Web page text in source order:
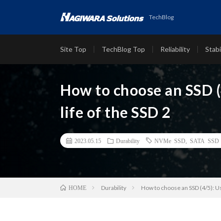
TechBlog
Site Top TechBlog Top Reliability
How to choose an
life of the SSD 2
2023.05.15 Durability NVMe SSD SATA SSD
HOME Durability How to choose an SSD (4/5):